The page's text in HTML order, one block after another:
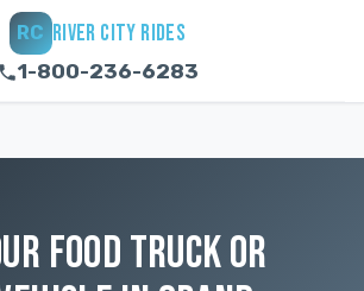
RC RIVER CITY RIDES
1-800-236-6283
FOOD TRUCK OR